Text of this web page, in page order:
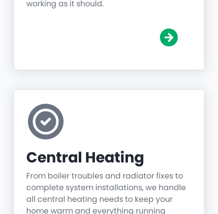
working as it should.
Central Heating
From boiler troubles and radiator fixes to
complete system installations, we handle
all central heating needs to keep your
home warm and everything running